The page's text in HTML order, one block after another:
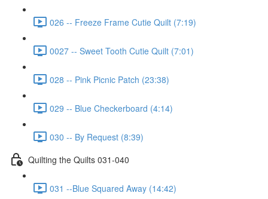
026 -- Freeze Frame Cutie Quilt (7:19)
0027 -- Sweet Tooth Cutie Quilt (7:01)
028 -- Pink Picnic Patch (23:38)
029 -- Blue Checkerboard (4:14)
030 -- By Request (8:39)
Quilting the Quilts 031-040
031 --Blue Squared Away (14:42)